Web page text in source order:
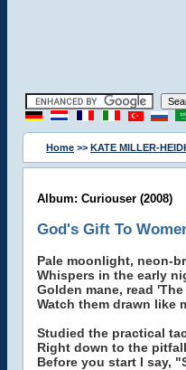
Home >> KATE MILLER-
Album: Curiouser (2008)
God's Gift To
Pale moonlight, neon-
Whispers in the early
Golden mane, read 'The
Watch them drawn like
Studied the practical
Right down to the
Before you start I say,